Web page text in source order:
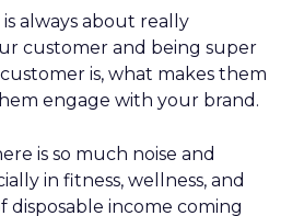
is always about really
customer and being super
is, what makes them
engage with your brand.
is so much noise and
in fitness, wellness, and
disposable income coming